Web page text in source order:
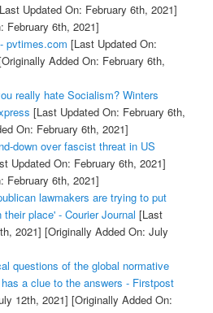
Updated On: February 6th, 2021]
February 6th, 2021]
pvtimes.com [Last Updated On:
Added On: February 6th,
really hate Socialism? Winters
[Last Updated On: February 6th,
On: February 6th, 2021]
down over fascist threat in US
Updated On: February 6th, 2021]
February 6th, 2021]
lawmakers are trying to put
place' - Courier Journal [Last
2021] [Originally Added On: July
questions of the global normative
a clue to the answers - Firstpost
12th, 2021] [Originally Added On: